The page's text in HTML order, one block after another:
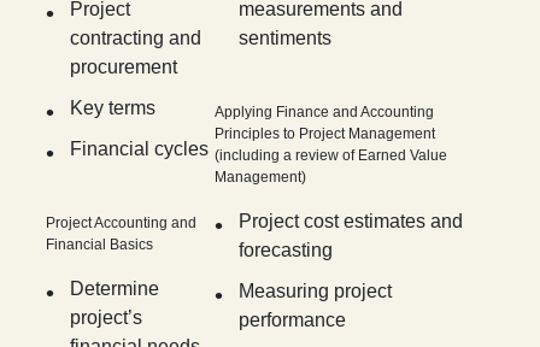
Project
contracting and
procurement
Key terms
Financial cycles
Project Accounting and
Financial Basics
Determine
project’s
measurements and
sentiments
Applying Finance and Accounting
Principles to Project Management
(including a review of Earned Value
Management)
Project cost estimates and
forecasting
Measuring project
performance